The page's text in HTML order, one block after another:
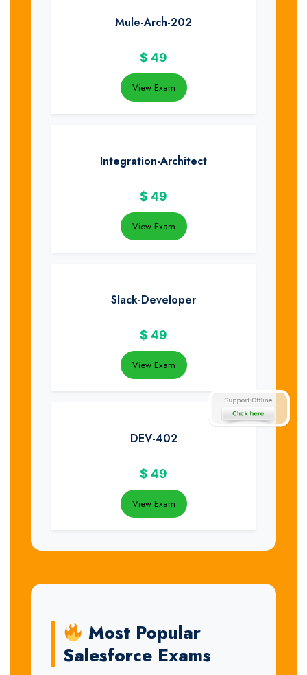
Mule-Arch-202
$ 49
View Exam
Integration-Architect
$ 49
View Exam
Slack-Developer
$ 49
View Exam
DEV-402
$ 49
View Exam
Most Popular
Salesforce Exams